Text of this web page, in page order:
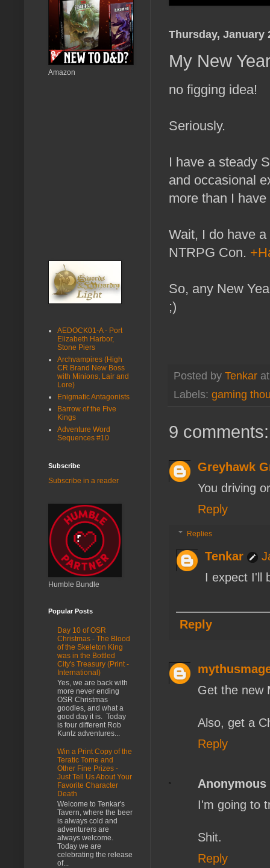
Thursday, January
My New
no figging idea!
Seriously.
I have a steady
and occasional
more than I
Wait, I do have
NTRPG Con.
So, any New
;)
Posted by Tenkar
Labels: gaming
9 comments:
Greyhawk
You driving
Reply
Replies
Tenkar
I expect I'll
Reply
Get the new
Also, get a
Reply
Anonymous
I'm going to
Shit.
Reply
Amazon
AEDOCK01-A - Port
Elizabeth Harbor,
Stone Piers
Archvampires (High
CR Brand New Boss
with Minions, Lair and
Lore)
Enigmatic Antagonists
Barrow of the Five
Kings
Adventure Word
Sequences #10
Subscribe
Subscribe in a reader
Humble Bundle
Popular Posts
Day 10 of OSR
Christmas - The Blood
of the Skeleton King
was in the Bottled
City's Treasury (Print -
International)
Yes, we are back with
more never ending
OSR Christmas
goodies, and what a
good day it is. Today
is four different Rob
Kuntz adventures...
Win a Print Copy of the
Teratic Tome and
Other Fine Prizes -
Just Tell Us About Your
Favorite Character
Death
Welcome to Tenkar's
Tavern, where the beer
is always cold and
adventurers are
always welcome.
Today we are
celebrating the release
of...